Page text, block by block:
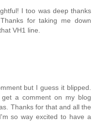
I too was deep thanks
for taking me down
VH1 line.
but I guess it blipped.
a comment on my blog
Thanks for that and all the
so way excited to have a